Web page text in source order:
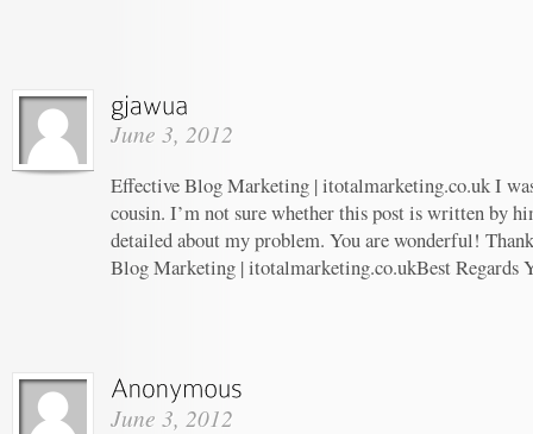
June 3, 2012
Effective Blog Marketing | itotalmarketing.co.uk I
cousin. I’m not sure whether this post is written by
detailed about my problem. You are wonderful!
Blog Marketing | itotalmarketing.co.ukBest Regards
June 3, 2012